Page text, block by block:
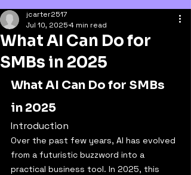
What AI Can Do for
SMBs in 2025
jcarter2517
Jul 10, 2025 4 min read
What AI Can Do for SMBs
in 2025
Introduction
Over the past few years, AI has evolved
from a futuristic buzzword into a
practical business tool. In 2025, this